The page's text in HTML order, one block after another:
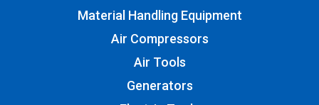
Material Handling Equipment
Air Compressors
Air Tools
Generators